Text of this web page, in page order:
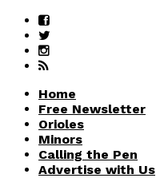
Home
Free Newsletter
Orioles
Minors
Calling the Pen
Advertise with Us